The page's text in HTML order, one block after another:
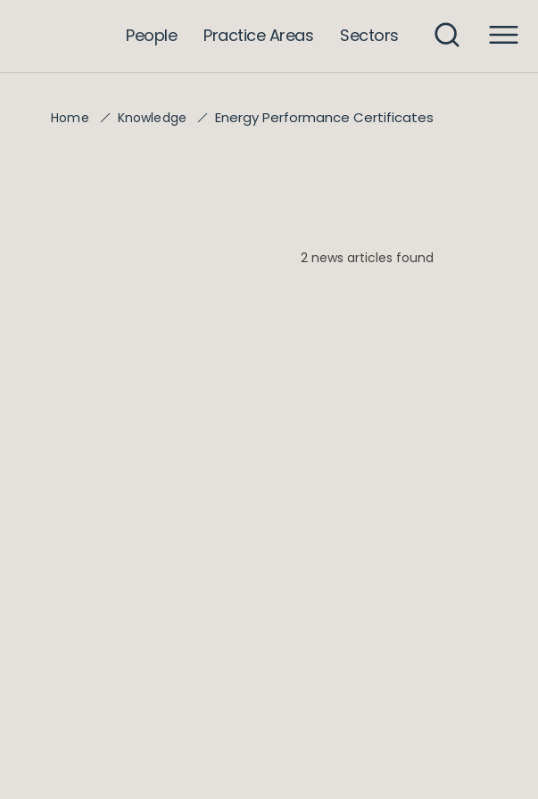
People Practice Areas Sectors
Home Knowledge Energy Performance Certificates
2 news articles found